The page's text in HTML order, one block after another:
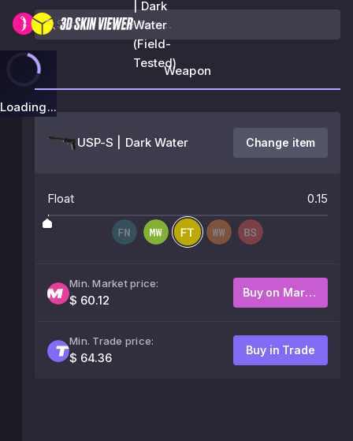
| Dark
Water
(Field-
Tested)
Loading...
Weapon
USP-S | Dark Water Change item
Float 0.15
Min. Market price:
$ 60.12
Buy on Market
Min. Trade price:
$ 64.36
Buy in Trade